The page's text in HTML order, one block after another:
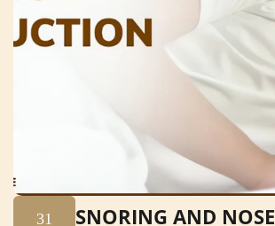
31
SNORING AND NOSE